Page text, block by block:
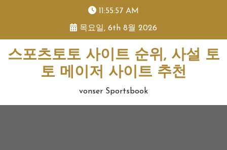
11:55:57 AM
목요일, 6th 8월 2026
스포츠토토 사이트 순위, 사설 토
토 메이저 사이트 추천
vonser Sportsbook